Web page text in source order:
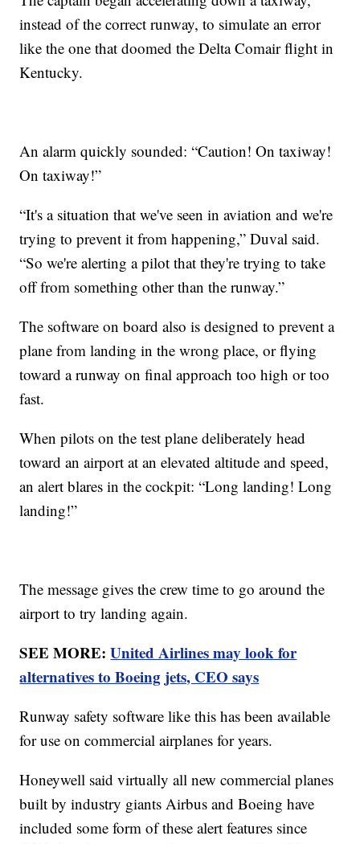
instead of the correct runway, to simulate an error
like the one that doomed the Delta Comair flight in
Kentucky.
An alarm quickly sounded: “Caution! On taxiway!
On taxiway!”
“It's a situation that we've seen in aviation and we're
trying to prevent it from happening,” Duval said.
“So we're alerting a pilot that they're trying to take
off from something other than the runway.”
The software on board also is designed to prevent a
plane from landing in the wrong place, or flying
toward a runway on final approach too high or too
fast.
When pilots on the test plane deliberately head
toward an airport at an elevated altitude and speed,
an alert blares in the cockpit: “Long landing! Long
landing!”
The message gives the crew time to go around the
airport to try landing again.
SEE MORE:United Airlines may look for
alternatives to Boeing jets, CEO says
Runway safety software like this has been available
for use on commercial airplanes for years.
Honeywell said virtually all new commercial planes
built by industry giants Airbus and Boeing have
included some form of these alert features since